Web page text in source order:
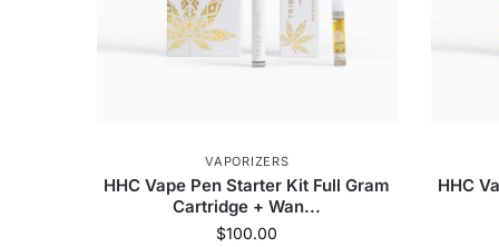
VAPORIZERS
HHC Vape Pen Starter Kit Full Gram
Cartridge + Wan...
$100.00
HHC